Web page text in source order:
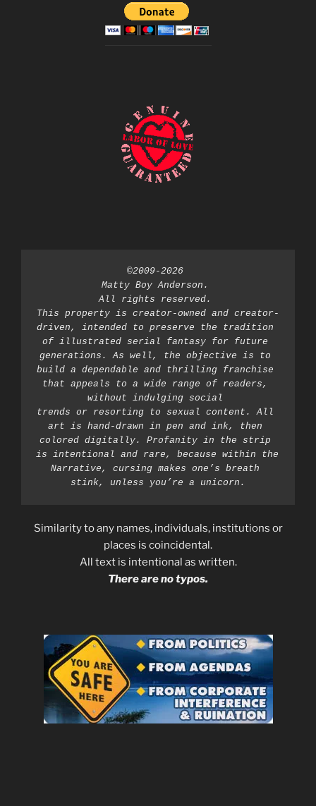
©2009-2026
Matty Boy Anderson.
All rights reserved.
This property is creator-owned and creator-
driven, intended to preserve the tradition
of illustrated serial fantasy for future
generations. As well, the objective is to
build a dependable and thrilling franchise
that appeals to a wide range of readers,
without indulging social
trends or resorting to sexual content. All
art is hand-drawn in pen and ink, then
colored digitally. Profanity in the strip
is intentional and rare, because within the
Narrative, cursing makes one’s breath
stink, unless you’re a unicorn.
Similarity to any names, individuals, institutions or
places is coincidental.
All text is intentional as written.
There are no typos.